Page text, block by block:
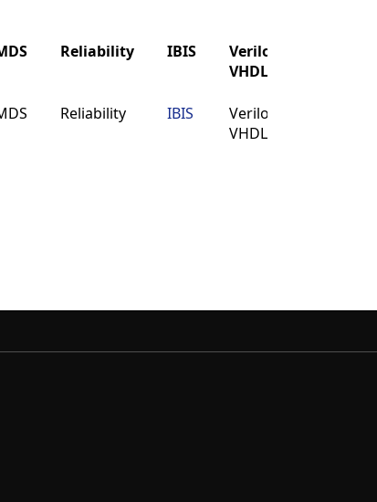
Reliability IBIS
Verilog
VHDL
VHDL
Reliability IBIS
Verilog
VHDL